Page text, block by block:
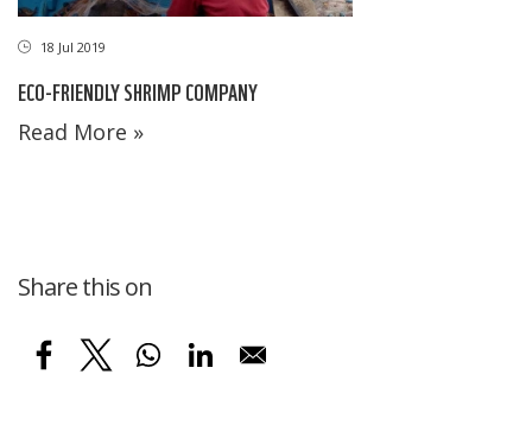
18 Jul 2019
ECO-FRIENDLY SHRIMP COMPANY
Read More »
Share this on